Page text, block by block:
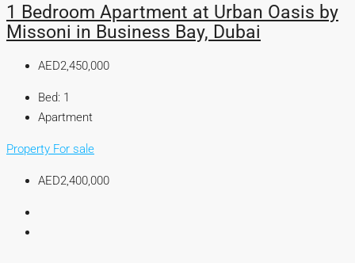
1 Bedroom Apartment at Urban Oasis by
Missoni in Business Bay, Dubai
AED2,450,000
Bed: 1
Apartment
Property For sale
AED2,400,000